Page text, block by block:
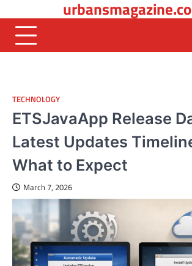
to
content
TECHNOLOGY
ETSJavaApp Release
Latest Updates
What to Expect
March 7, 2026